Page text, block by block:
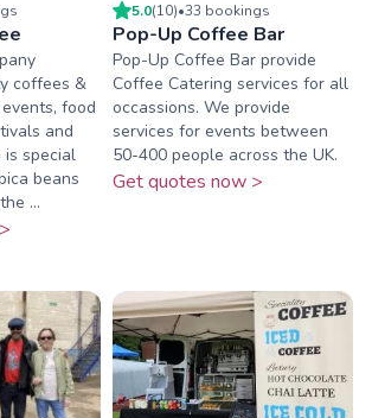
s
coffees &
food
and
special
beans
...
5.0(10)•33 bookings
Pop-Up Coffee Bar
Pop-Up Coffee Bar provide
Coffee Catering services for all
occassions. We provide
services for events between
50-400 people across the UK.
Get quotes now >